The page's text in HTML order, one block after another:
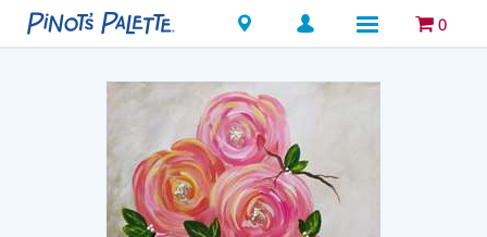
Locations 0